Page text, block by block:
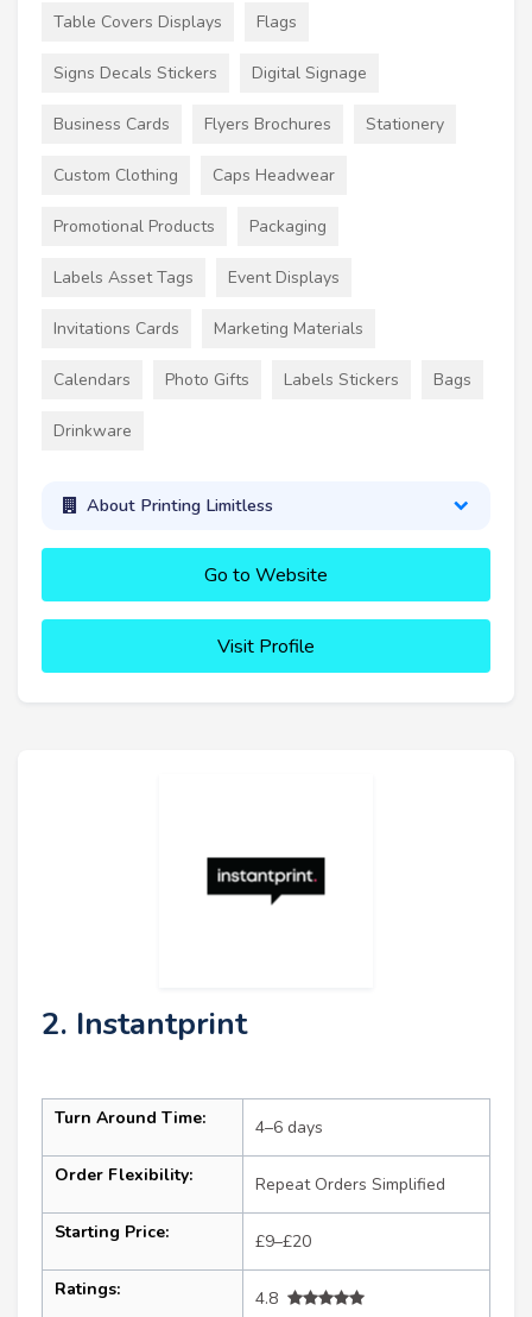
Table Covers Displays Flags
Signs Decals Stickers Digital Signage
Business Cards Flyers Brochures Stationery
Custom Clothing Caps Headwear
Promotional Products Packaging
Labels Asset Tags Event Displays
Invitations Cards Marketing Materials
Calendars Photo Gifts Labels Stickers Bags
Drinkware
About Printing Limitless
Go to Website
Visit Profile
2. Instantprint
Turn Around Time: 4–6 days
Order Flexibility: Repeat Orders Simplified
Starting Price: £9–£20
Ratings:
4.8